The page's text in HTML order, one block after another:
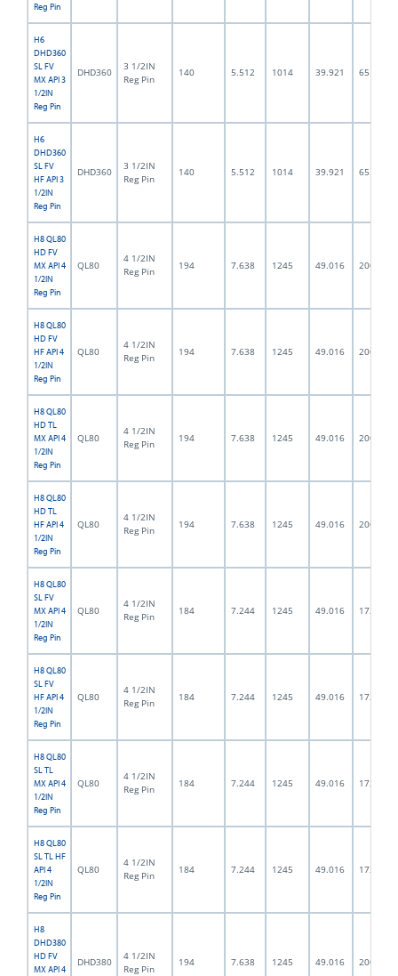
Reg Pin
H6
DHD360
SL FV
MX API 3
1/2IN
Reg Pin
DHD360
3 1/2IN
Reg Pin
140 5.512 1014 39.921 65.0
H6
DHD360
SL FV
HF API 3
1/2IN
Reg Pin
DHD360
3 1/2IN
Reg Pin
140 5.512 1014 39.921 65.0
H8 QL80
HD FV
MX API 4
1/2IN
Reg Pin
QL80
4 1/2IN
Reg Pin
194 7.638 1245 49.016 200.0
H8 QL80
HD FV
HF API 4
1/2IN
Reg Pin
QL80
4 1/2IN
Reg Pin
194 7.638 1245 49.016 200.0
H8 QL80
HD TL
MX API 4
1/2IN
Reg Pin
QL80
4 1/2IN
Reg Pin
194 7.638 1245 49.016 200.0
H8 QL80
HD TL
HF API 4
1/2IN
Reg Pin
QL80
4 1/2IN
Reg Pin
194 7.638 1245 49.016 200.0
H8 QL80
SL FV
MX API 4
1/2IN
Reg Pin
QL80
4 1/2IN
Reg Pin
184 7.244 1245 49.016 172.0
H8 QL80
SL FV
HF API 4
1/2IN
Reg Pin
QL80
4 1/2IN
Reg Pin
184 7.244 1245 49.016 172.0
H8 QL80
SL TL
MX API 4
1/2IN
Reg Pin
QL80
4 1/2IN
Reg Pin
184 7.244 1245 49.016 172.0
H8 QL80
SL TL HF
API 4
1/2IN
Reg Pin
QL80
4 1/2IN
Reg Pin
184 7.244 1245 49.016 172.0
H8
DHD380
HD FV
MX API 4
DHD380
4 1/2IN
Reg Pin
194 7.638 1245 49.016 200.0